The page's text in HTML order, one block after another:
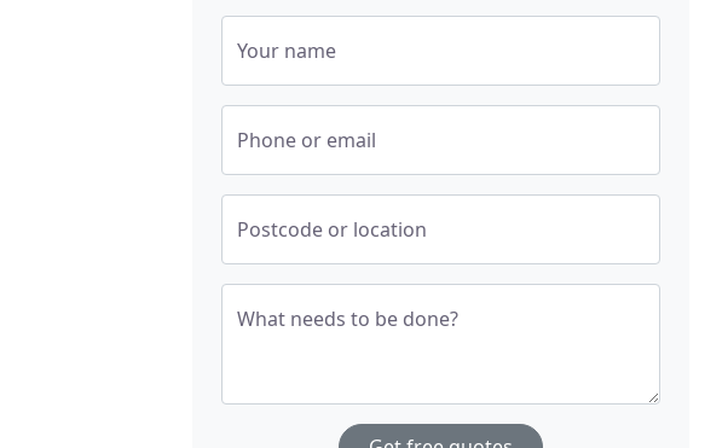
Your name
Phone or email
Postcode or location
What needs to be done?